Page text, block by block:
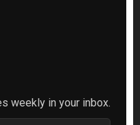
weekly in your inbox.